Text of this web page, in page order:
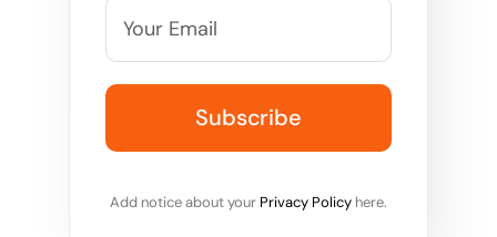
Add notice about your Privacy Policy here.